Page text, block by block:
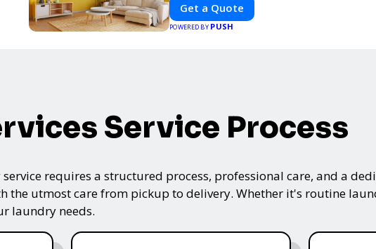
Get a Quote
POWERED BY PUSH
Service Process
requires a structured process, professional care, and a
the utmost care from pickup to delivery. Whether it's routine
laundry needs.